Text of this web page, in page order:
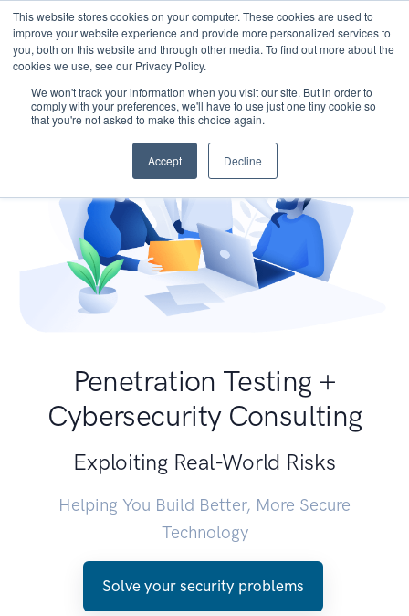
This website stores cookies on your computer. These cookies are used to
improve your website experience and provide more personalized services to
you, both on this website and through other media. To find out more about the
cookies we use, see our Privacy Policy.
We won't track your information when you visit our site. But in order to
comply with your preferences, we'll have to use just one tiny cookie so
that you're not asked to make this choice again.
Accept Decline
Penetration Testing +
Cybersecurity Consulting
Exploiting Real-World Risks
Helping You Build Better, More Secure
Technology
Solve your security problems